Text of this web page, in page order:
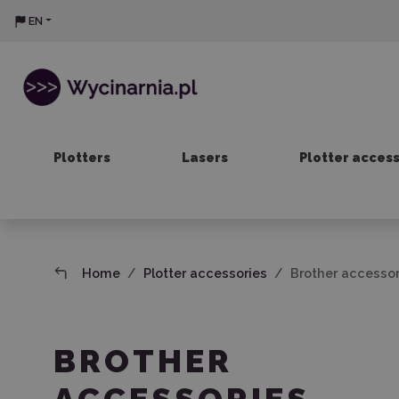
EN
Plotters Lasers Plotter
Home Plotter accessories Brother
BROTHER